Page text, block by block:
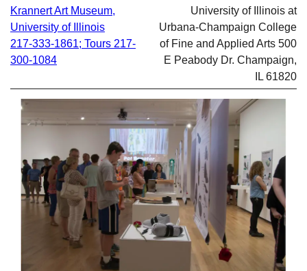
Krannert Art Museum,
University of Illinois
217-333-1861; Tours 217-
300-1084
University of Illinois at
Urbana-Champaign College
of Fine and Applied Arts 500
E Peabody Dr. Champaign,
IL 61820